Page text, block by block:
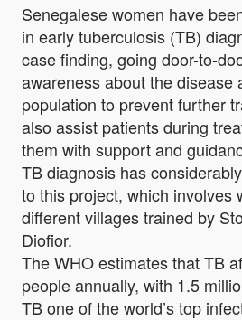
Senegalese women have
in early tuberculosis (TB)
case finding, going door-to-
awareness about the disease
population to prevent further
also assist patients during
them with support and
TB diagnosis has
to this project, which involves
different villages trained by
Diofior.
The WHO estimates that TB
people annually, with 1.5
TB one of the world’s top